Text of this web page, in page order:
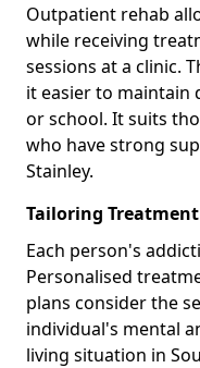
Outpatient rehab
while receiving
sessions at a clinic.
it easier to maintain
or school. It suits
who have strong
Stainley.
Tailoring
Each person's
Personalised
plans consider the
individual's mental
living situation in